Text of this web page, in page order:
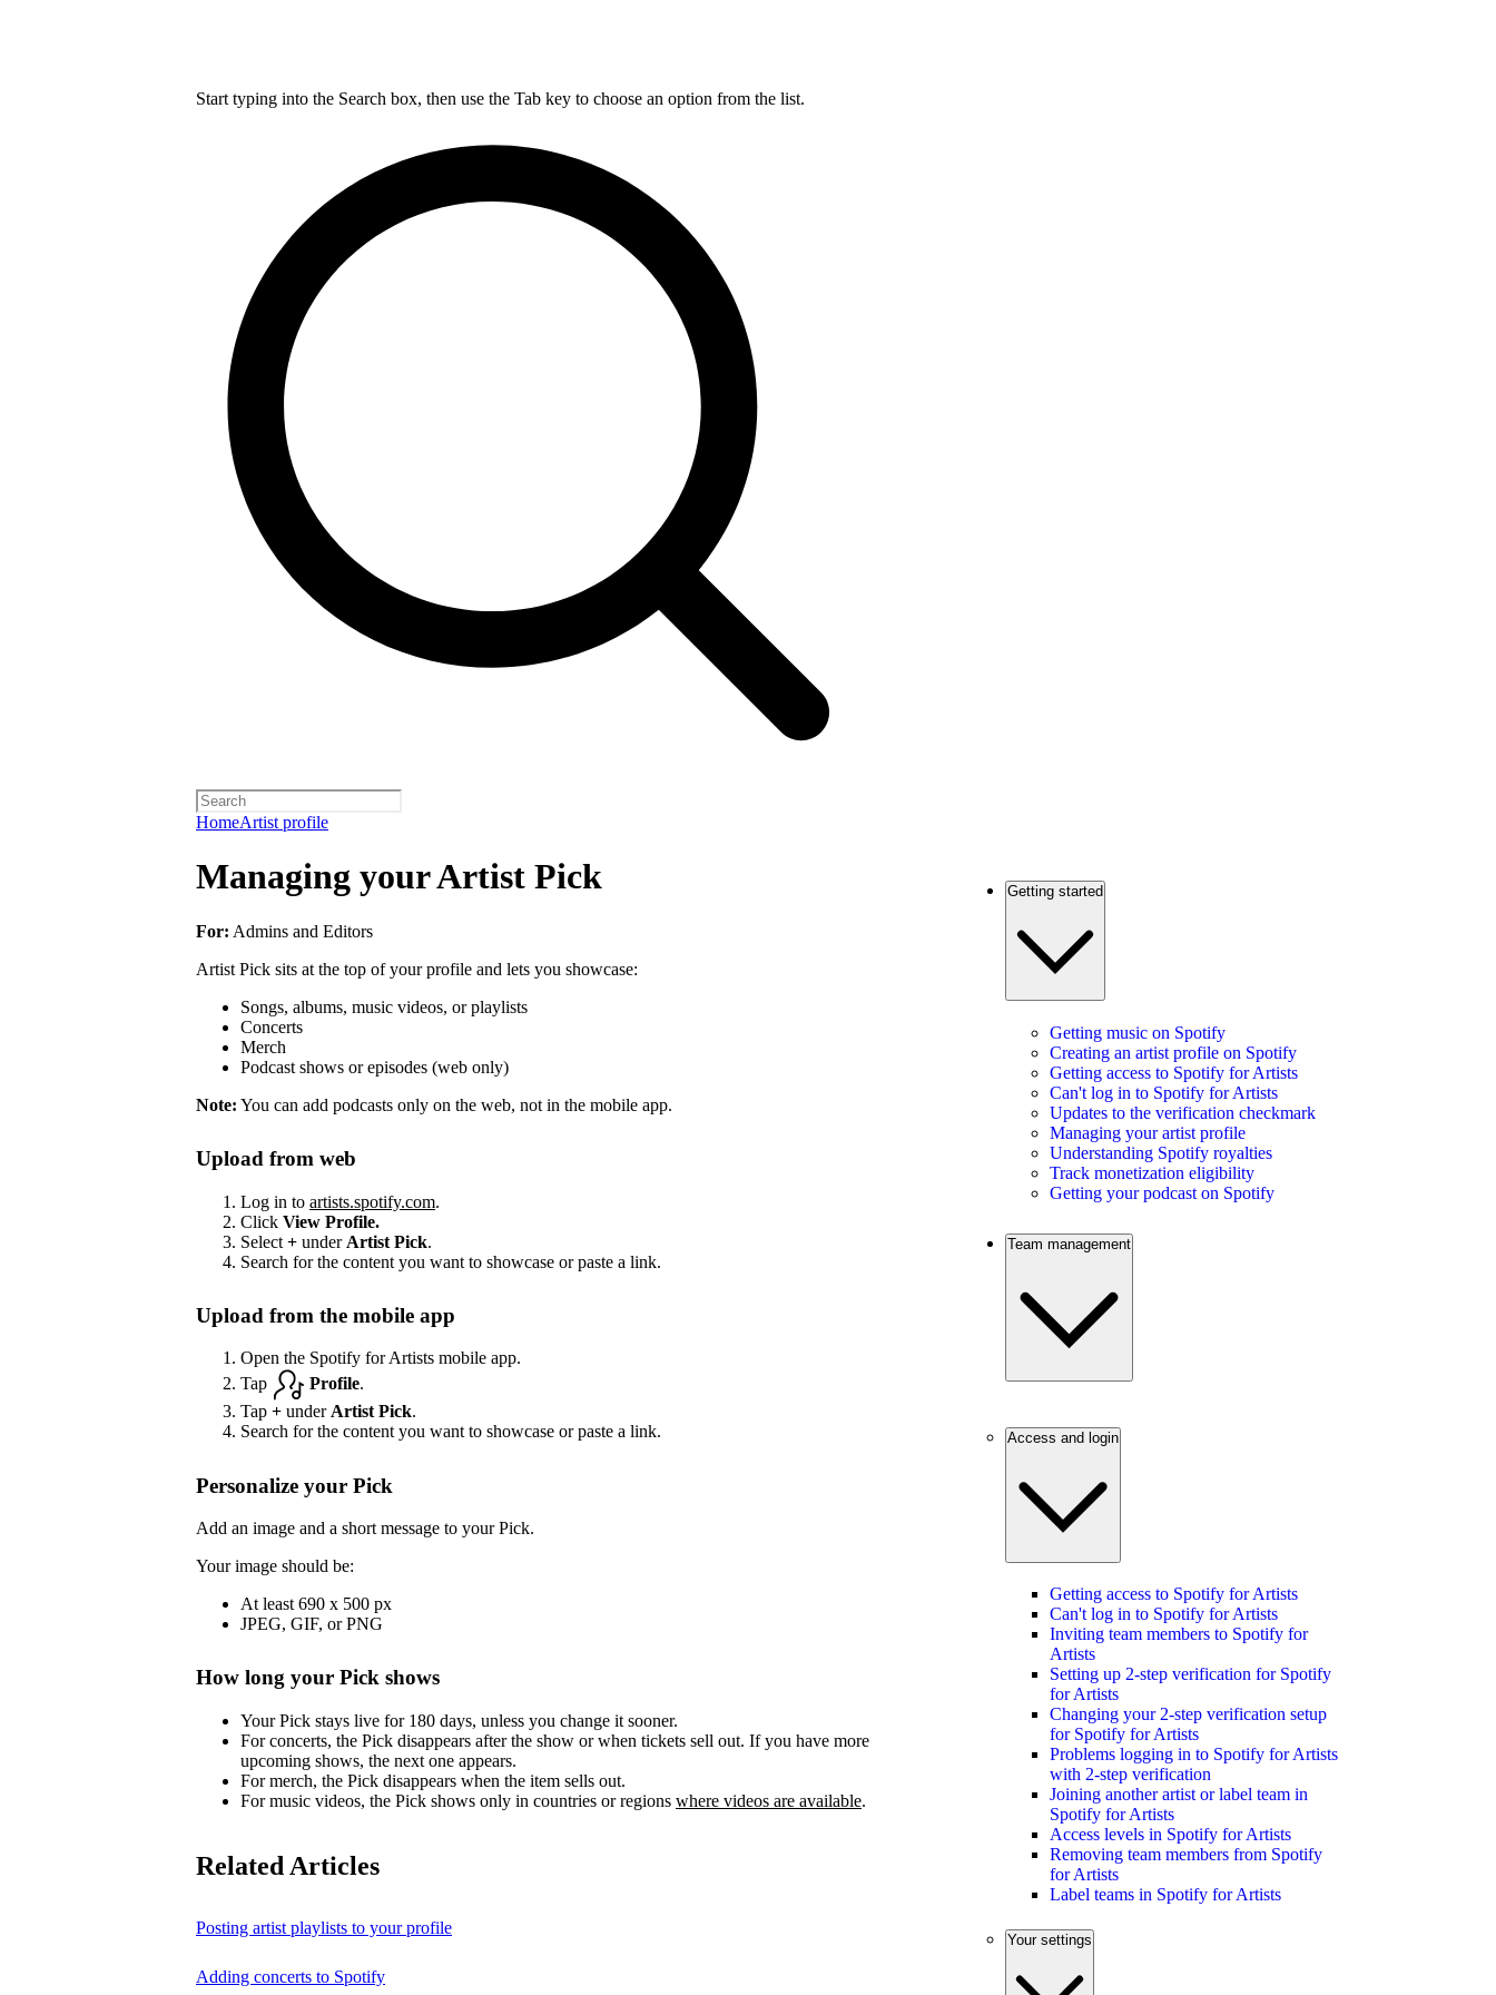
Start typing into the Search box, then use the Tab key to choose an option from the list.
HomeArtist profile
Managing your Artist Pick
For: Admins and Editors
Artist Pick sits at the top of your profile and lets you showcase:
Songs, albums, music videos, or playlists
Concerts
Merch
Podcast shows or episodes (web only)
Note: You can add podcasts only on the web, not in the mobile app.
Upload from web
Log in to artists.spotify.com.
Click View Profile.
Select + under Artist Pick.
Search for the content you want to showcase or paste a link.
Upload from the mobile app
Open the Spotify for Artists mobile app.
Tap
Profile.
Tap + underArtist Pick.
Search for the content you want to showcase or paste a link.
Personalize your Pick
Add an image and a short message to your Pick.
Your image should be:
At least 690 x 500 px
JPEG, GIF, or PNG
How long your Pick shows
Your Pick stays live for 180 days, unless you change it sooner.
For concerts, the Pick disappears after the show or when tickets sell out. If you have more
upcoming shows, the next one appears.
For merch, the Pick disappears when the item sells out.
For music videos, the Pick shows only in countries or regions where videos are available.
Related Articles
Posting artist playlists to your profile
Adding concerts to Spotify
Getting started
Getting music on Spotify
Creating an artist profile on Spotify
Getting access to Spotify for Artists
Can't log in to Spotify for Artists
Updates to the verification checkmark
Managing your artist profile
Understanding Spotify royalties
Track monetization eligibility
Getting your podcast on Spotify
Team management
Access and login
Getting access to Spotify for Artists
Can't log in to Spotify for Artists
Inviting team members to Spotify for
Artists
Setting up 2-step verification for Spotify
for Artists
Changing your 2-step verification setup
for Spotify for Artists
Problems logging in to Spotify for Artists
with 2-step verification
Joining another artist or label team in
Spotify for Artists
Access levels in Spotify for Artists
Removing team members from Spotify
for Artists
Label teams in Spotify for Artists
Your settings